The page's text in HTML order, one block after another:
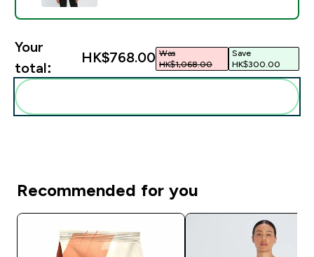
Your
total:
HK$768.00‎ Was
HK$1,068.00‎
Save
HK$300.00‎
Recommended for you